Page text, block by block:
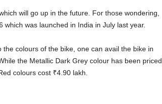
will go up in the future. For those wondering,
was launched in India in July last year.
colours of the bike, one can avail the bike in
the Metallic Dark Grey colour has been priced
colours cost ₹4.90 lakh.